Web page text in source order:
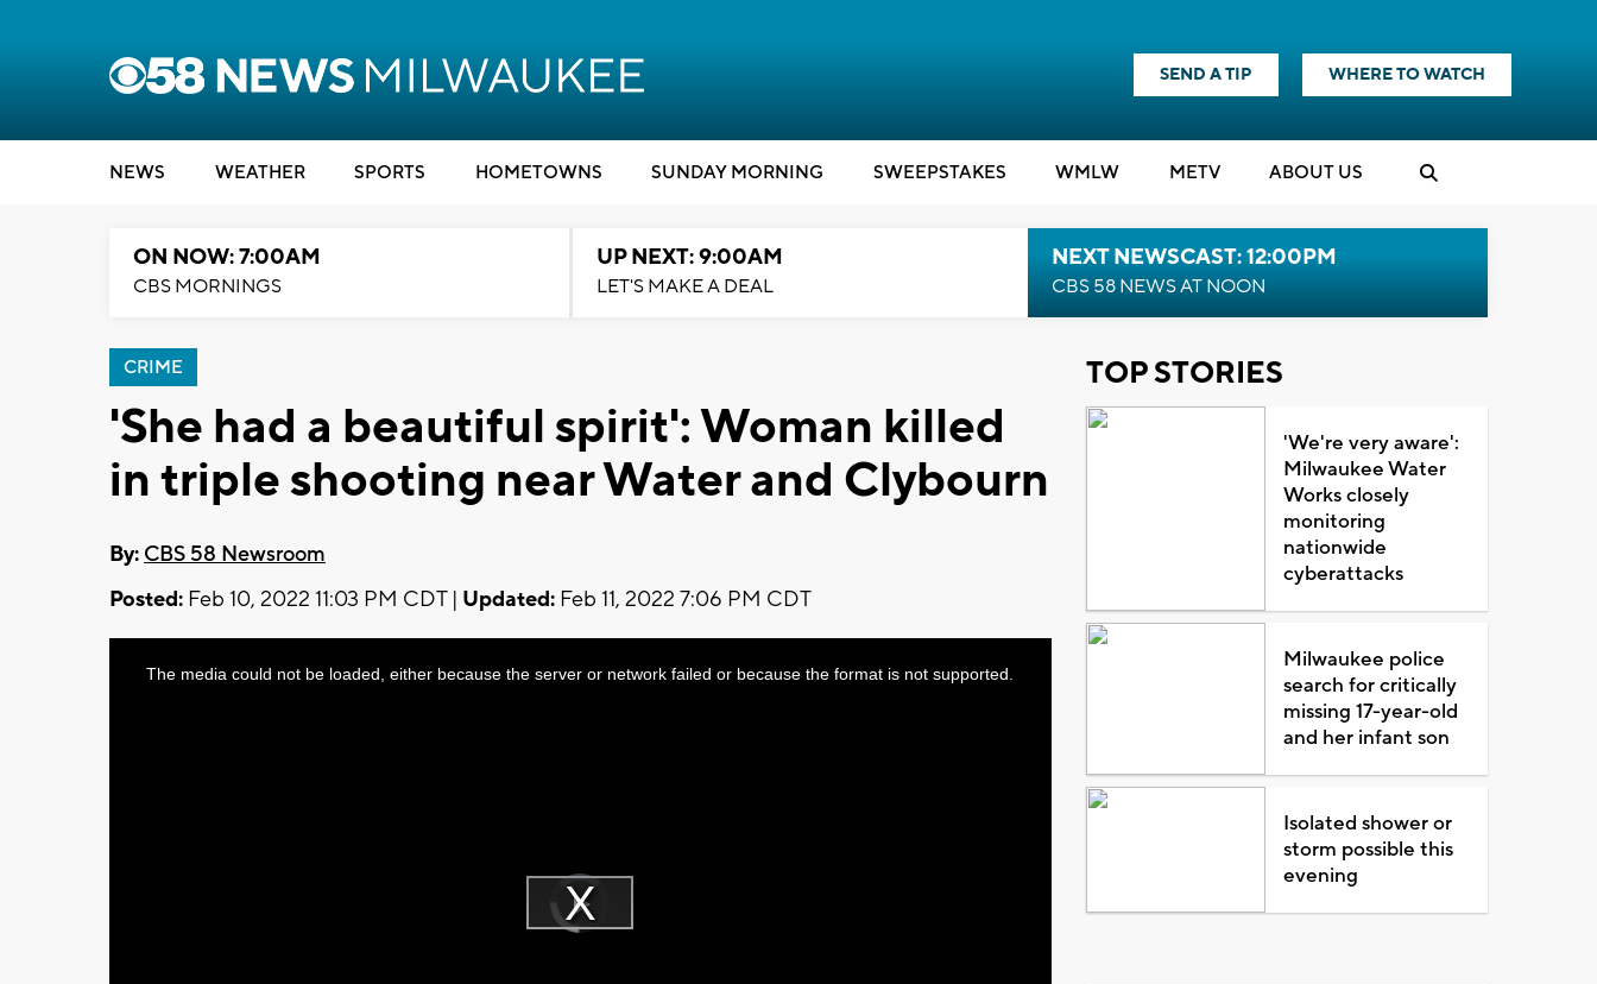
SEND A TIP WHERE TO WATCH
NEWS WEATHER SPORTS HOMETOWNS SUNDAY MORNING SWEEPSTAKES WMLW METV ABOUT US
ON NOW: 7:00AM
CBS MORNINGS
UP NEXT: 9:00AM
LET'S MAKE A DEAL
NEXT NEWSCAST: 12:00PM
CBS 58 NEWS AT NOON
CRIME
'She had a beautiful spirit': Woman killed
in triple shooting near Water and Clybourn
By: CBS 58 Newsroom
Posted: Feb 10, 2022 11:03 PM CDT | Updated: Feb 11, 2022 7:06 PM CDT
Video
Player
is
loading.Play
ThisThe media could not be loaded, either because the server or network failed or because the format is not supported.
TOP STORIES
'We're very aware':
Milwaukee Water
Works closely
monitoring
nationwide
cyberattacks
Milwaukee police
search for critically
missing 17-year-old
and her infant son
Isolated shower or
storm possible this
evening